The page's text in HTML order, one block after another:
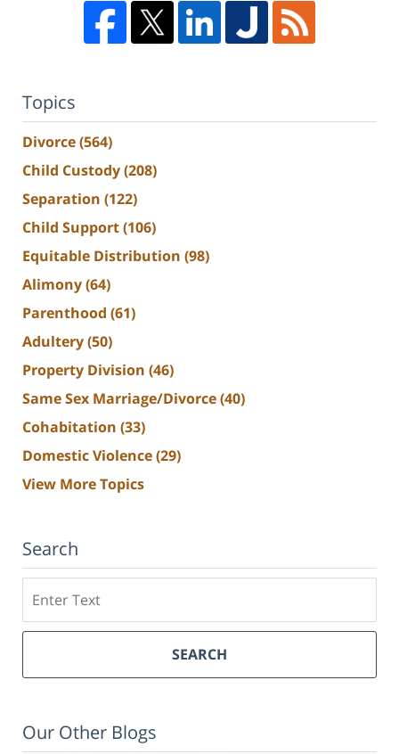
Topics
Divorce(564)
Child Custody(208)
Separation (122)
Child Support(106)
Equitable Distribution (98)
Alimony(64)
Parenthood (61)
Adultery(50)
Property Division (46)
Same Sex Marriage/Divorce(40)
Cohabitation (33)
Domestic Violence(29)
View More Topics
Search
SEARCH
Our Other Blogs